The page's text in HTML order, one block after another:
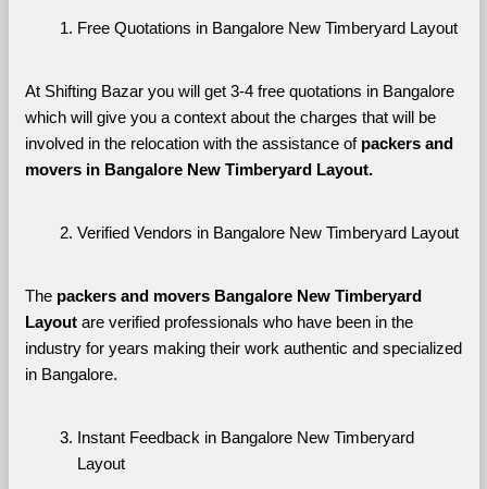
Free Quotations in Bangalore New Timberyard Layout
At Shifting Bazar you will get 3-4 free quotations in Bangalore
which will give you a context about the charges that will be
involved in the relocation with the assistance of packers and
movers in Bangalore New Timberyard Layout.
Verified Vendors in Bangalore New Timberyard Layout
The packers and movers Bangalore New Timberyard
Layout are verified professionals who have been in the
industry for years making their work authentic and specialized
in Bangalore.
Instant Feedback in Bangalore New Timberyard
Layout